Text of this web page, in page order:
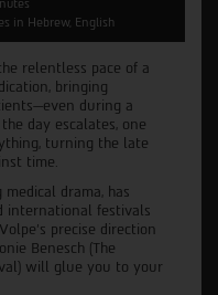
in Hebrew, English
relentless pace of a
bringing
during a
day escalates, one
turning the late
time.
drama, has
international festivals
precise direction
Benesch (The
will glue you to your